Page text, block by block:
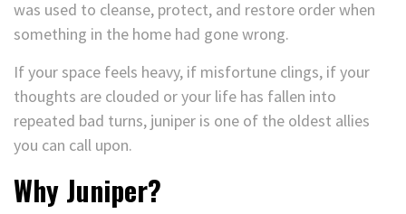
was used to cleanse, protect, and restore order when
something in the home had gone wrong.
If your space feels heavy, if misfortune clings, if your
thoughts are clouded or your life has fallen into
repeated bad turns, juniper is one of the oldest allies
you can call upon.
Why Juniper?